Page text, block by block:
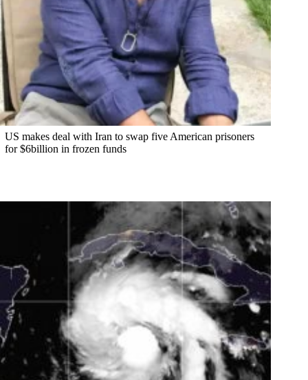
US makes deal with Iran to swap five American prisoners
for $6billion in frozen funds